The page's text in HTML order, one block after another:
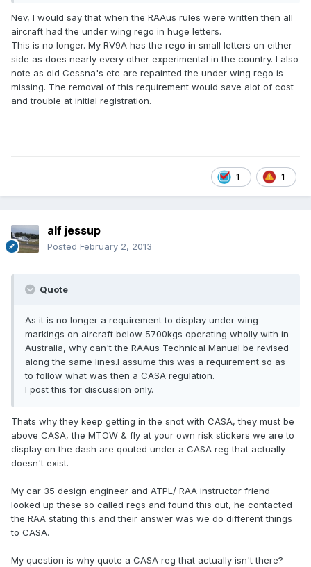
Nev, I would say that when the RAAus rules were written then all
aircraft had the under wing rego in huge letters.
This is no longer. My RV9A has the rego in small letters on either
side as does nearly every other experimental in the country. I also
note as old Cessna's etc are repainted the under wing rego is
missing. The removal of this requirement would save alot of cost
and trouble at initial registration.
1 1
alf jessup
Posted February 2, 2013
Quote
As it is no longer a requirement to display under wing
markings on aircraft below 5700kgs operating wholly with in
Australia, why can't the RAAus Technical Manual be revised
along the same lines.I assume this was a requirement so as
to follow what was then a CASA regulation.
I post this for discussion only.
Thats why they keep getting in the snot with CASA, they must be
above CASA, the MTOW & fly at your own risk stickers we are to
display on the dash are qouted under a CASA reg that actually
doesn't exist.
My car 35 design engineer and ATPL/ RAA instructor friend
looked up these so called regs and found this out, he contacted
the RAA stating this and their answer was we do different things
to CASA.
My question is why quote a CASA reg that actually isn't there?